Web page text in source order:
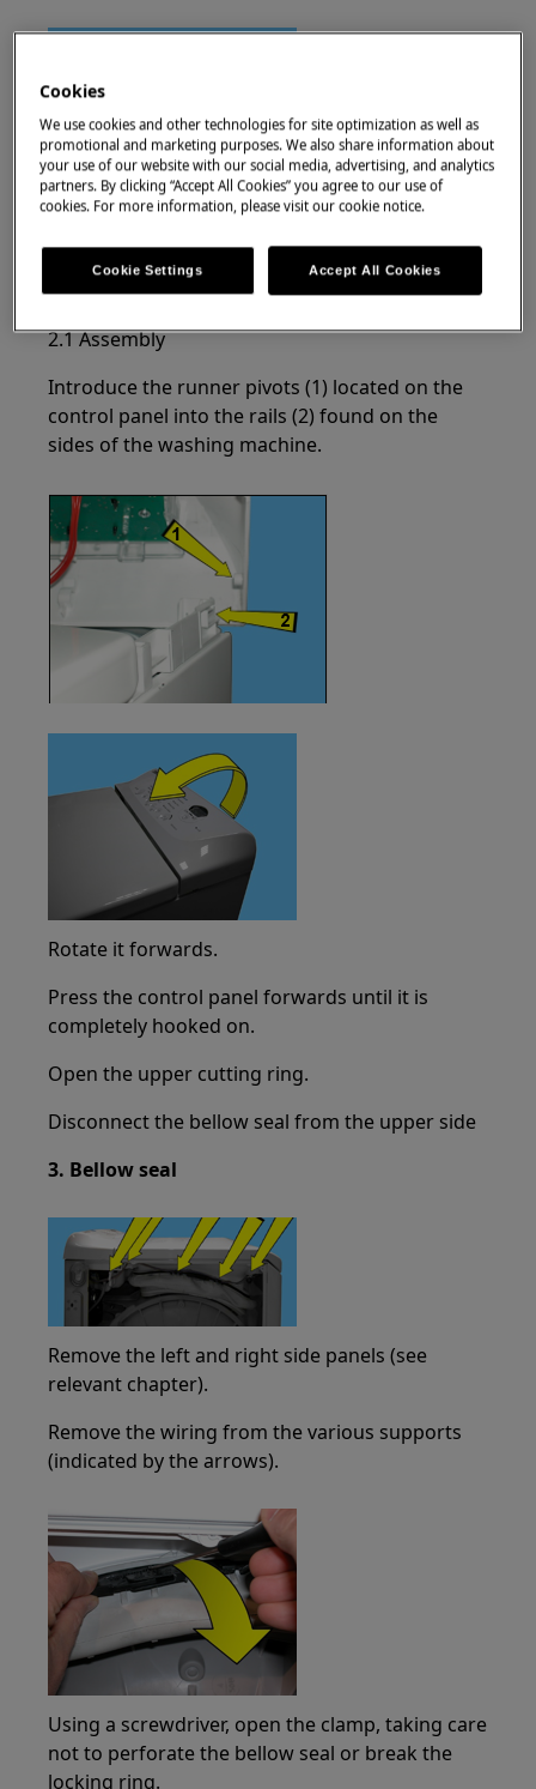
Lift the front part of the control panel slightly.
Move it towards the back.
2.1 Assembly
Introduce the runner pivots (1) located on the
control panel into the rails (2) found on the
sides of the washing machine.
Rotate it forwards.
Press the control panel forwards until it is
completely hooked on.
Open the upper cutting ring.
Disconnect the bellow seal from the upper side
3. Bellow seal
Remove the left and right side panels (see
relevant chapter).
Remove the wiring from the various supports
(indicated by the arrows).
Using a screwdriver, open the clamp, taking care
not to perforate the bellow seal or break the
locking ring.
Cookies
We use cookies and other technologies for site optimization as well as
promotional and marketing purposes. We also share information about
your use of our website with our social media, advertising, and analytics
partners. By clicking “Accept All Cookies” you agree to our use of
cookies. For more information, please visit our cookie notice.
Cookie Settings Accept All Cookies